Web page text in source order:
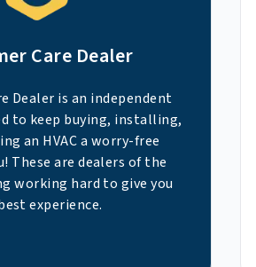
Care Dealer
Dealer is an independent
to keep buying, installing,
an HVAC a worry-free
These are dealers of the
working hard to give you
experience.